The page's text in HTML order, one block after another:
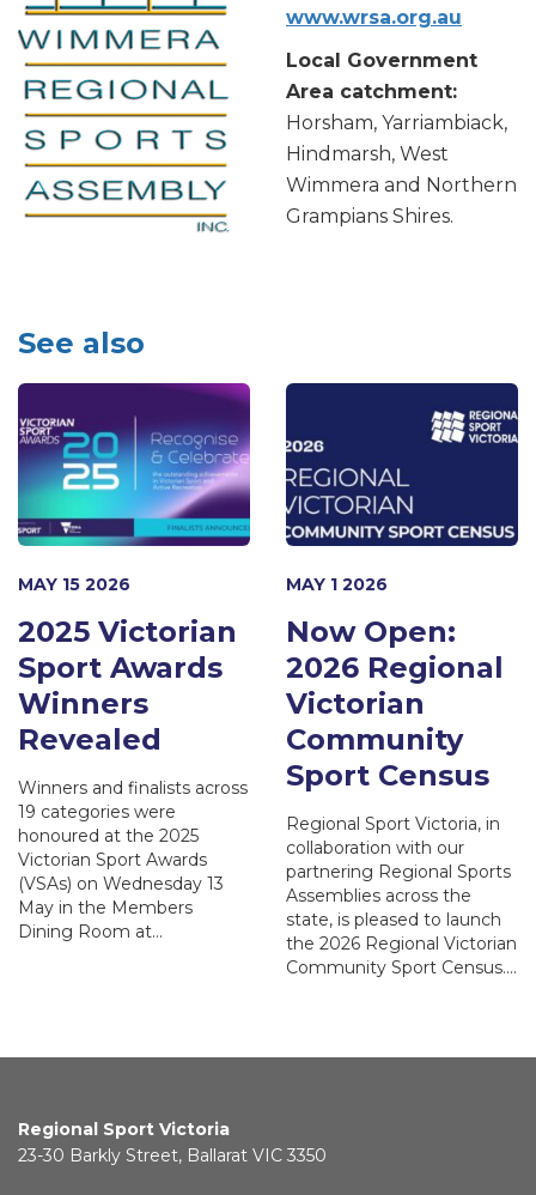
www.wrsa.org.au
Local Government
Area catchment:
Horsham, Yarriambiack,
Hindmarsh, West
Wimmera and Northern
Grampians Shires.
See also
MAY 15 2026
2025 Victorian
Sport Awards
Winners
Revealed
Winners and finalists across
19 categories were
honoured at the 2025
Victorian Sport Awards
(VSAs) on Wednesday 13
May in the Members
Dining Room at…
MAY 1 2026
Now Open:
2026 Regional
Victorian
Community
Sport Census
Regional Sport Victoria, in
collaboration with our
partnering Regional Sports
Assemblies across the
state, is pleased to launch
the 2026 Regional Victorian
Community Sport Census.…
Regional Sport Victoria
23-30 Barkly Street, Ballarat VIC 3350